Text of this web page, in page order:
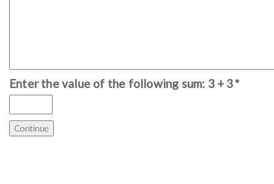
Enter the value of the following sum: 3 + 3*